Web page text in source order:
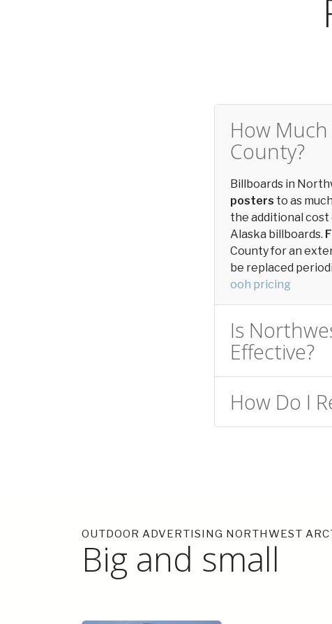
How
County?
Billboards in
posters to as
the additional
Alaska billboards.
County for an
be replaced
ooh pricing
Is
Effective?
How Do I
OUTDOOR ADVERTISING NORTHWEST
Big and small